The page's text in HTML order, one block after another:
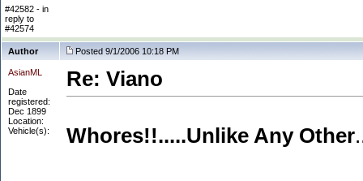
#42582 - in
reply to
#42574
Author Posted 9/1/2006 10:18 PM
AsianML
Date
registered:
Dec 1899
Location:
Vehicle(s):
Re: Viano
Whores!!.....Unlike Any Other